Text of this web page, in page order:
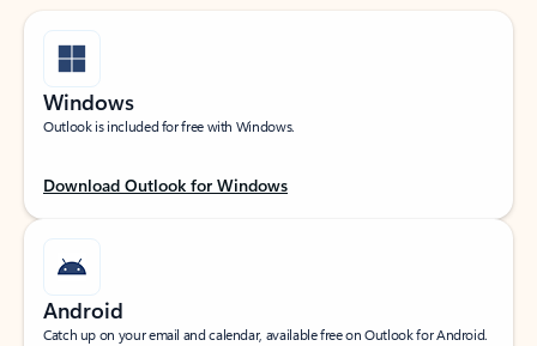
Windows
Outlook is included for free with Windows.
Download Outlook for Windows
Android
Catch up on your email and calendar, available free on Outlook for Android.